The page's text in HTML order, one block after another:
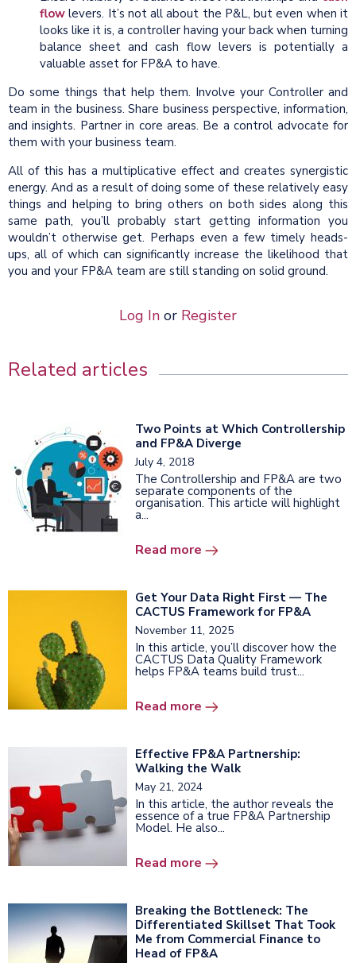
flow levers. It’s not all about the P&L, but even when it
looks like it is, a controller having your back when turning
balance sheet and cash flow levers is potentially a
valuable asset for FP&A to have.
Do some things that help them. Involve your Controller and
team in the business. Share business perspective, information,
and insights. Partner in core areas. Be a control advocate for
them with your business team.
All of this has a multiplicative effect and creates synergistic
energy. And as a result of doing some of these relatively easy
things and helping to bring others on both sides along this
same path, you’ll probably start getting information you
wouldn’t otherwise get. Perhaps even a few timely heads-
ups, all of which can significantly increase the likelihood that
you and your FP&A team are still standing on solid ground.
Log In or Register
Related articles
Two Points at Which Controllership
and FP&A Diverge
July 4, 2018
The Controllership and FP&A are two
separate components of the
organisation. This article will highlight
a...
Read more
Get Your Data Right First — The
CACTUS Framework for FP&A
November 11, 2025
In this article, you’ll discover how the
CACTUS Data Quality Framework
helps FP&A teams build trust...
Read more
Effective FP&A Partnership:
Walking the Walk
May 21, 2024
In this article, the author reveals the
essence of a true FP&A Partnership
Model. He also...
Read more
Breaking the Bottleneck: The
Differentiated Skillset That Took
Me from Commercial Finance to
Head of FP&A